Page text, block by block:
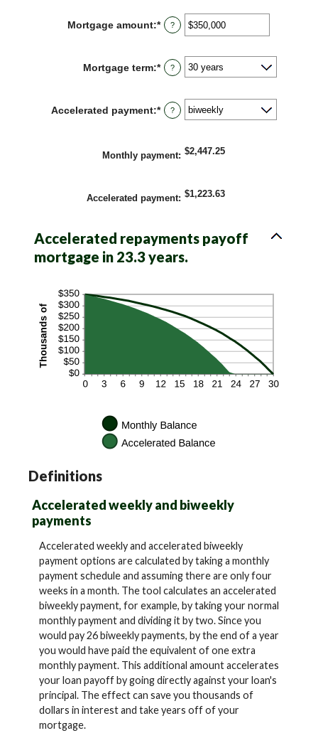
between
0%
Mortgage amount:*Enter
an
between
$0
?
Mortgage term:* ?
Accelerated payment:* ?
Monthly payment: $2,447.25
Accelerated payment: $1,223.63
Accelerated repayments payoff
mortgage in 23.3 years.
Definitions
Accelerated weekly and biweekly
payments
Accelerated weekly and accelerated biweekly
payment options are calculated by taking a monthly
payment schedule and assuming there are only four
weeks in a month. The tool calculates an accelerated
biweekly payment, for example, by taking your normal
monthly payment and dividing it by two. Since you
would pay 26 biweekly payments, by the end of a year
you would have paid the equivalent of one extra
monthly payment. This additional amount accelerates
your loan payoff by going directly against your loan's
principal. The effect can save you thousands of
dollars in interest and take years off of your
mortgage.